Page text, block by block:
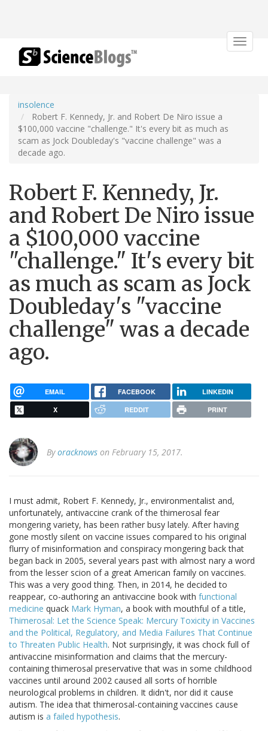
Toggle
insolence
Robert F. Kennedy, Jr. and Robert De Niro issue a
$100,000 vaccine "challenge." It's every bit as much as
scam as Jock Doubleday's "vaccine challenge" was a
decade ago.
Robert F. Kennedy, Jr.
and Robert De Niro issue
a $100,000 vaccine
"challenge." It's every bit
as much as scam as Jock
Doubleday's "vaccine
challenge" was a decade
ago.
EMAIL FACEBOOK LINKEDIN
X REDDIT PRINT
Byoracknows on February 15, 2017.
I must admit, Robert F. Kennedy, Jr., environmentalist and,
unfortunately, antivaccine crank of the thimerosal fear
mongering variety, has been rather busy lately. After having
gone mostly silent on vaccine issues compared to his original
flurry of misinformation and conspiracy mongering back that
began back in 2005, several years past with almost nary a word
from the lesser scion of a great American family on vaccines.
This was a very good thing. Then, in 2014, he decided to
reappear, co-authoring an antivaccine book with functional
medicine quack Mark Hyman, a book with mouthful of a title,
Thimerosal: Let the Science Speak: Mercury Toxicity in Vaccines
and the Political, Regulatory, and Media Failures That Continue
to Threaten Public Health. Not surprisingly, it was chock full of
antivaccine misinformation and claims that the mercury-
containing thimerosal preservative that was in some childhood
vaccines until around 2002 caused all sorts of horrible
neurological problems in children. It didn't, nor did it cause
autism. The idea that thimerosal-containing vaccines cause
autism is a failed hypothesis.